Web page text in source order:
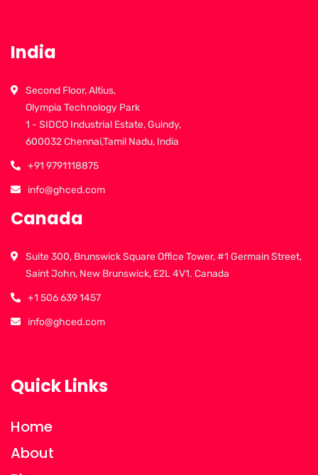
India
Second Floor, Altius,
Olympia Technology Park
1 - SIDCO Industrial Estate, Guindy,
600032 Chennai,Tamil Nadu, India
+91 9791118875
info@ghced.com
Canada
Suite 300, Brunswick Square Office Tower, #1 Germain Street,
Saint John, New Brunswick, E2L 4V1. Canada
+1 506 639 1457
info@ghced.com
Quick Links
Home
About